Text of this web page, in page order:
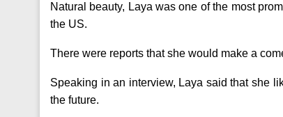
Natural beauty, Laya was one of the most
the US.
There were reports that she would make a
Speaking in an interview, Laya said that she
the future.